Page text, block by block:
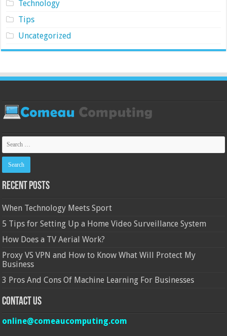
Technology
Tips
Uncategorized
Recent Posts
When Technology Meets Sport
5 Tips for Setting Up a Home Video Surveillance System
How Does a TV Aerial Work?
Proxy VS VPN and How to Know What Will Protect My
Business
3 Pros And Cons Of Machine Learning For Businesses
Contact Us
online@comeaucomputing.com